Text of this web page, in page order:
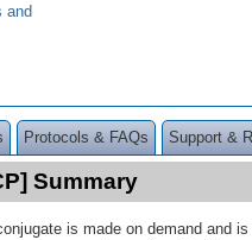
and
Protocols & FAQs Support &
Summary
is made on demand and